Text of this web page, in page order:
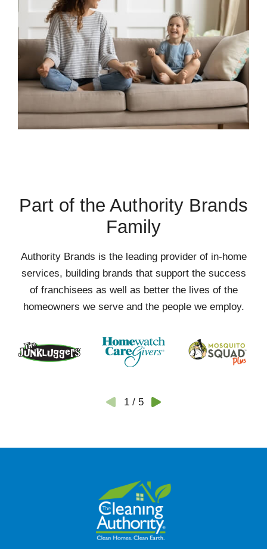
Part of the Authority Brands
Family
Authority Brands is the leading provider of in-home
services, building brands that support the success
of franchisees as well as better the lives of the
homeowners we serve and the people we employ.
1/ 5